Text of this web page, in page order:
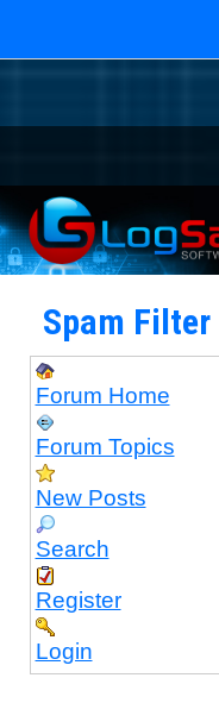
Spam Filter
Forum Home
Forum Topics
New Posts
Search
Register
Login